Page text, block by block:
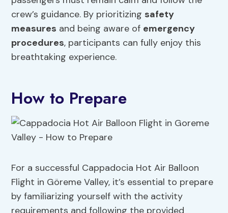
crew’s guidance. By prioritizing safety
measures and being aware of emergency
procedures, participants can fully enjoy this
breathtaking experience.
How to Prepare
For a successful Cappadocia Hot Air Balloon
Flight in Göreme Valley, it’s essential to prepare
by familiarizing yourself with the activity